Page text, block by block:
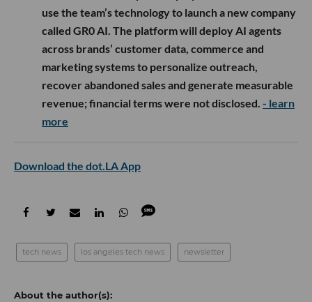
use the team’s technology to launch a new company
called GR0 AI. The platform will deploy AI agents
across brands’ customer data, commerce and
marketing systems to personalize outreach,
recover abandoned sales and generate measurable
revenue; financial terms were not disclosed. - learn
more
Download the dot.LA App
tech news los angeles tech news newsletter